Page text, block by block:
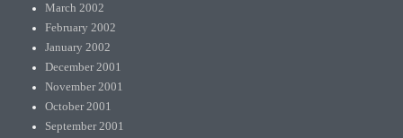
March 2002
February 2002
January 2002
December 2001
November 2001
October 2001
September 2001